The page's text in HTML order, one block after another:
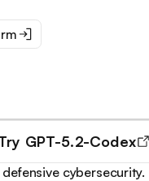
GPT-5.2-Codex
cybersecurity.